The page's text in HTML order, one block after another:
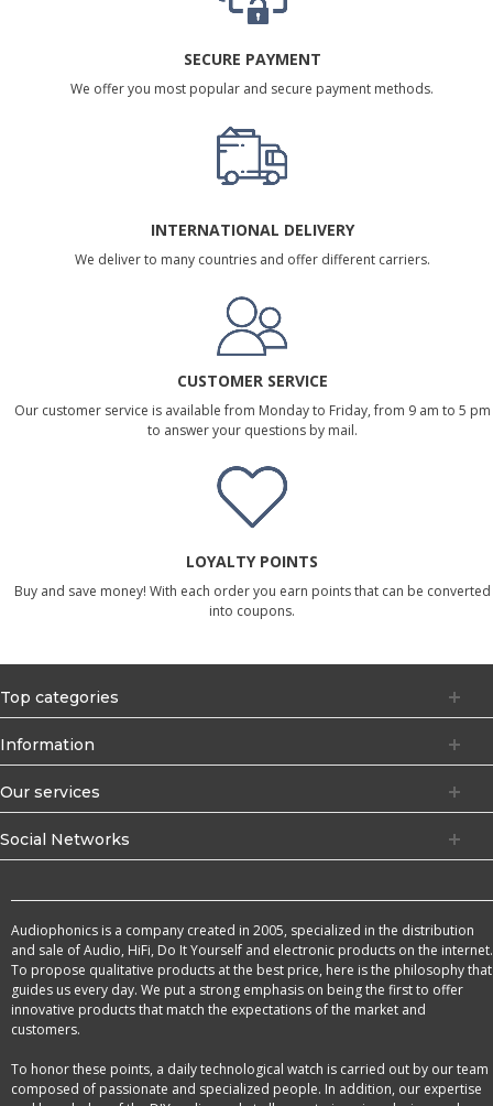
SECURE PAYMENT
We offer you most popular and secure payment methods.
INTERNATIONAL DELIVERY
We deliver to many countries and offer different carriers.
CUSTOMER SERVICE
Our customer service is available from Monday to Friday, from 9 am to 5 pm
to answer your questions by mail.
LOYALTY POINTS
Buy and save money! With each order you earn points that can be converted
into coupons.
Top categories
Information
Our services
Social Networks
Audiophonics is a company created in 2005, specialized in the distribution
and sale of Audio, HiFi, Do It Yourself and electronic products on the internet.
To propose qualitative products at the best price, here is the philosophy that
guides us every day. We put a strong emphasis on being the first to offer
innovative products that match the expectations of the market and
customers.
To honor these points, a daily technological watch is carried out by our team
composed of passionate and specialized people. In addition, our expertise